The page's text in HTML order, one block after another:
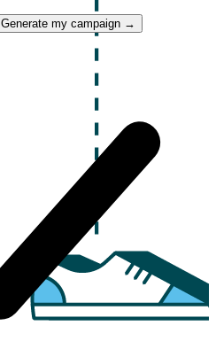
Generate my campaign →